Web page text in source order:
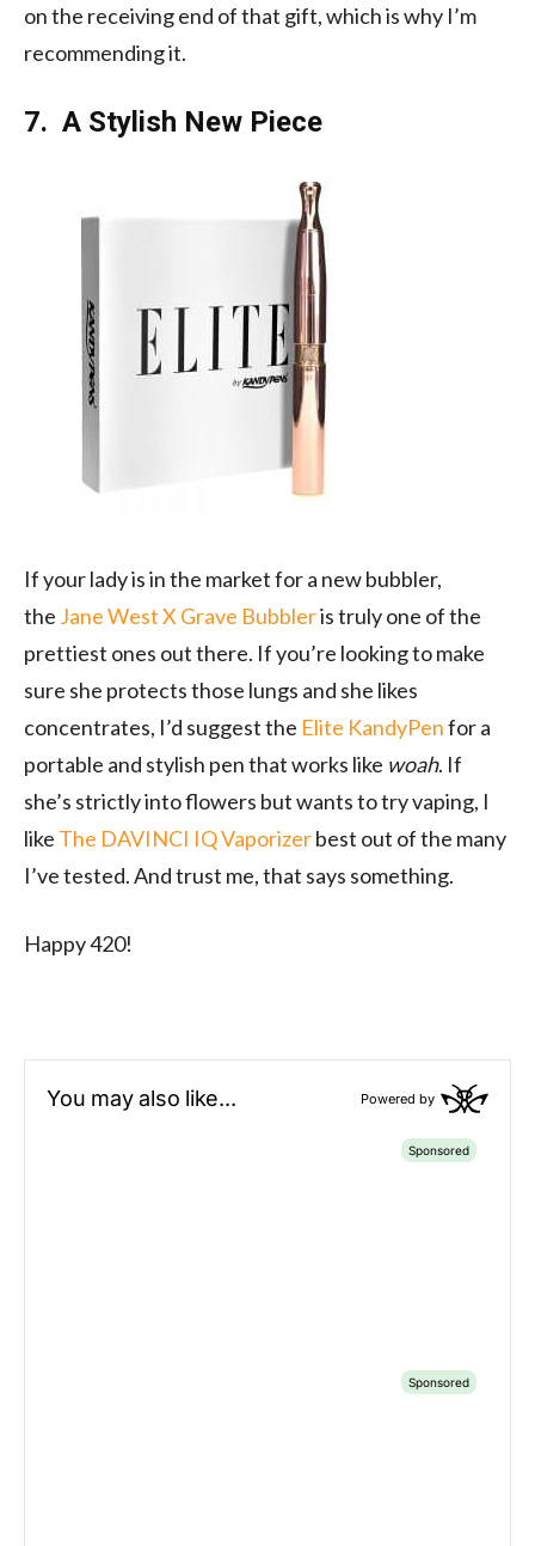
on the receiving end of that gift, which is why I’m
recommending it.
7. A Stylish New Piece
If your lady is in the market for a new bubbler,
the Jane West X Grave Bubbleris truly one of the
prettiest ones out there. If you’re looking to make
sure she protects those lungs and she likes
concentrates, I’d suggest the Elite KandyPenfor a
portable and stylish pen that works like woah. If
she’s strictly into flowers but wants to try vaping, I
like The DAVINCI IQ Vaporizerbest out of the many
I’ve tested. And trust me, that says something.
Happy 420!